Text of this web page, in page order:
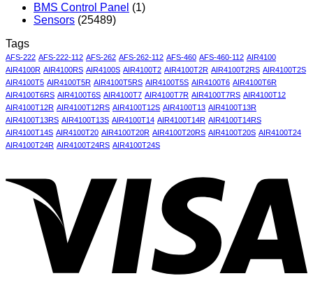
BMS Control Panel (1)
Sensors (25489)
Tags
AFS-222 AFS-222-112 AFS-262 AFS-262-112 AFS-460 AFS-460-112 AIR4100
AIR4100R AIR4100RS AIR4100S AIR4100T2 AIR4100T2R AIR4100T2RS AIR4100T2S
AIR4100T5 AIR4100T5R AIR4100T5RS AIR4100T5S AIR4100T6 AIR4100T6R
AIR4100T6RS AIR4100T6S AIR4100T7 AIR4100T7R AIR4100T7RS AIR4100T12
AIR4100T12R AIR4100T12RS AIR4100T12S AIR4100T13 AIR4100T13R
AIR4100T13RS AIR4100T13S AIR4100T14 AIR4100T14R AIR4100T14RS
AIR4100T14S AIR4100T20 AIR4100T20R AIR4100T20RS AIR4100T20S AIR4100T24
AIR4100T24R AIR4100T24RS AIR4100T24S